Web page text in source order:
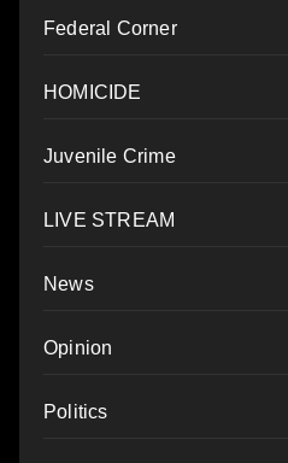
Federal Corner
HOMICIDE
Juvenile Crime
LIVE STREAM
News
Opinion
Politics